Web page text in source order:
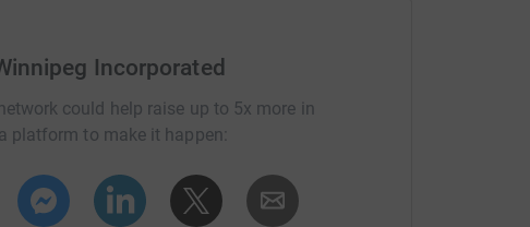
Incorporated
could help raise up to 5x more in
platform to make it happen: